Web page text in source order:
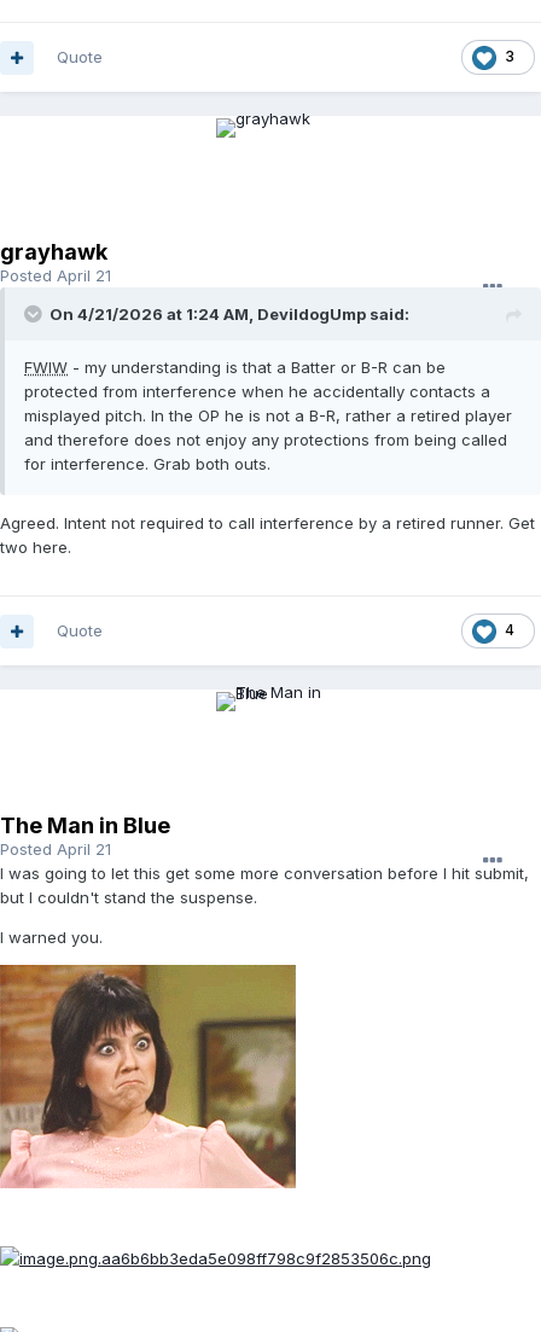
3
Quote
grayhawk
Posted April 21
On 4/21/2026 at 1:24 AM, DevildogUmp said:
FWIW - my understanding is that a Batter or B-R can be
protected from interference when he accidentally contacts a
misplayed pitch. In the OP he is not a B-R, rather a retired player
and therefore does not enjoy any protections from being called
for interference. Grab both outs.
Agreed. Intent not required to call interference by a retired runner. Get
two here.
4
Quote
The Man in Blue
Posted April 21
I was going to let this get some more conversation before I hit submit,
but I couldn't stand the suspense.
I warned you.